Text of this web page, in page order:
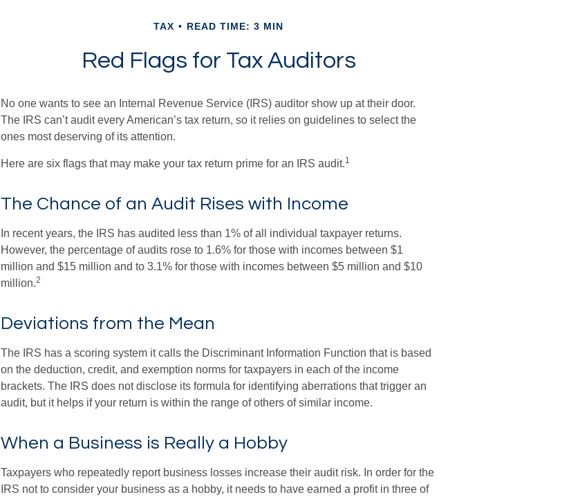
TAX READ TIME: 3 MIN
Red Flags for Tax Auditors
No one wants to see an Internal Revenue Service (IRS) auditor show up at their door.
The IRS can’t audit every American’s tax return, so it relies on guidelines to select the
ones most deserving of its attention.
Here are six flags that may make your tax return prime for an IRS audit.1
The Chance of an Audit Rises with Income
In recent years, the IRS has audited less than 1% of all individual taxpayer returns.
However, the percentage of audits rose to 1.6% for those with incomes between $1
million and $15 million and to 3.1% for those with incomes between $5 million and $10
million.2
Deviations from the Mean
The IRS has a scoring system it calls the Discriminant Information Function that is based
on the deduction, credit, and exemption norms for taxpayers in each of the income
brackets. The IRS does not disclose its formula for identifying aberrations that trigger an
audit, but it helps if your return is within the range of others of similar income.
When a Business is Really a Hobby
Taxpayers who repeatedly report business losses increase their audit risk. In order for the
IRS not to consider your business as a hobby, it needs to have earned a profit in three of